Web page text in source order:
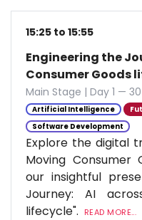
15:25 to 15:55
Engineering the
Consumer Goods
Main Stage | Day 1 —
Artificial Intelligence
Software Development
Explore the digital
Moving Consumer
our insightful
Journey: AI
lifecycle".
READ MORE...